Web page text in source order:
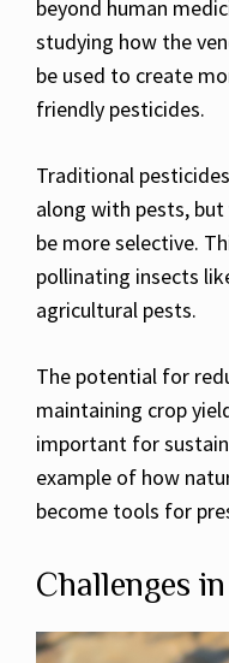
beyond human
studying how the
be used to create
friendly pesticides.
Traditional
along with pests,
be more selective.
pollinating insects
agricultural pests.
The potential for
maintaining crop
important for
example of how
become tools for
Challenges